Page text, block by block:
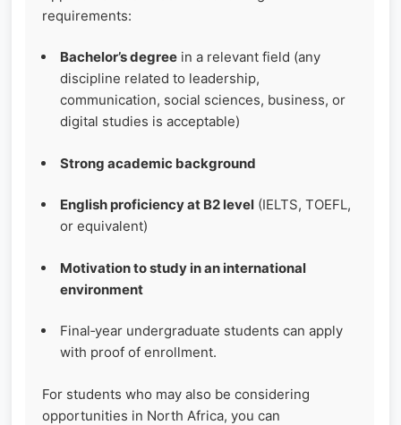
requirements:
Bachelor’s degree in a relevant field (any
discipline related to leadership,
communication, social sciences, business, or
digital studies is acceptable)
Strong academic background
English proficiency at B2 level (IELTS, TOEFL,
or equivalent)
Motivation to study in an international
environment
Final‑year undergraduate students can apply
with proof of enrollment.
For students who may also be considering
opportunities in North Africa, you can